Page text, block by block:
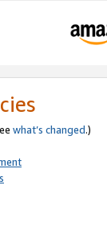
what’s changed.)